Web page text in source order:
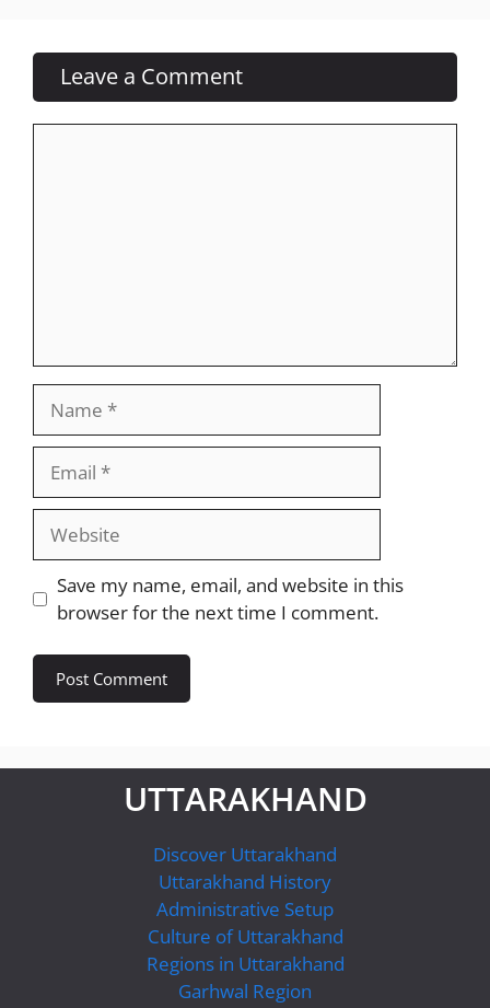
Leave a Comment
Website
Save my name, email, and website in this
browser for the next time I comment.
UTTARAKHAND
Discover Uttarakhand
Uttarakhand History
Administrative Setup
Culture of Uttarakhand
Regions in Uttarakhand
Garhwal Region